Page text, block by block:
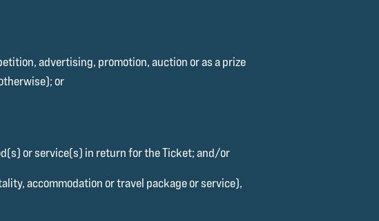
advertising, promotion, auction or as a prize
or
or service(s) in return for the Ticket; and/or
accommodation or travel package or service),